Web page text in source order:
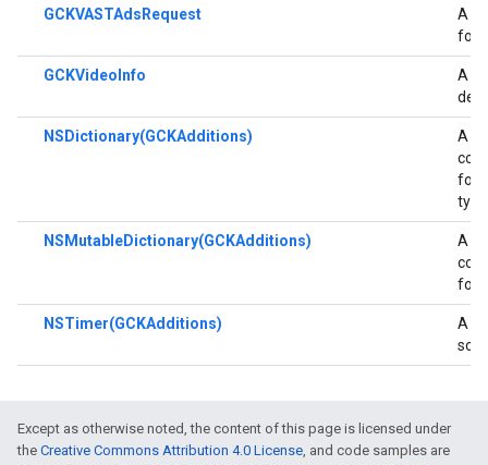
GCKVASTAdsRequest
A
for
GCKVideoInfo
A
NSDictionary(GCKAdditions)
A
for
NSMutableDictionary(GCKAdditions)
A
for
NSTimer(GCKAdditions)
A
Except as otherwise noted, the content of this page is licensed under
the Creative Commons Attribution 4.0 License, and code samples are